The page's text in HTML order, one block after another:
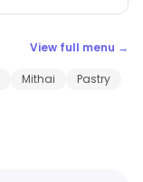
View full menu →
Mithai
Pastry